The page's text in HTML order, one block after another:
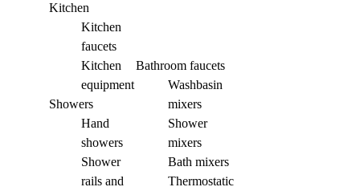
Kitchen
Kitchen
faucets
Kitchen
equipment
Showers
Hand
showers
Shower
rails and
Bathroom faucets
Washbasin
mixers
Shower
mixers
Bath mixers
Thermostatic